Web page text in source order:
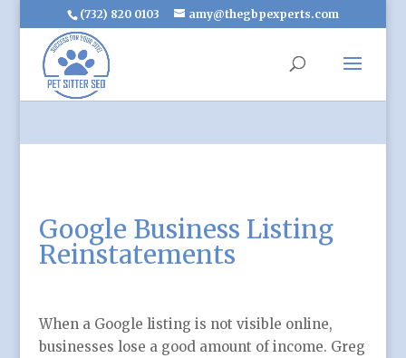
(732) 820 0103 amy@thegbpexperts.com
Google Business Listing
Reinstatements
When a Google listing is not visible online,
businesses lose a good amount of income. Greg